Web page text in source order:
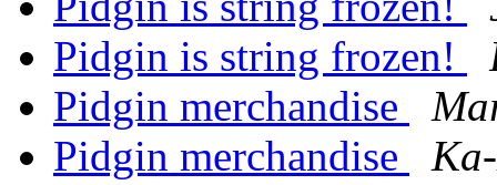
Pidgin is string frozen!
Pidgin merchandise
Pidgin merchandise